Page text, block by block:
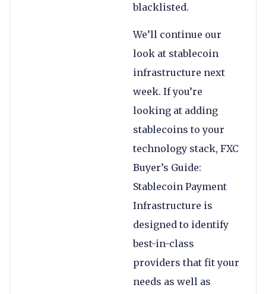
blacklisted.
We’ll continue our
look at stablecoin
infrastructure next
week. If you’re
looking at adding
stablecoins to your
technology stack, FXC
Buyer’s Guide:
Stablecoin Payment
Infrastructure is
designed to identify
best-in-class
providers that fit your
needs as well as